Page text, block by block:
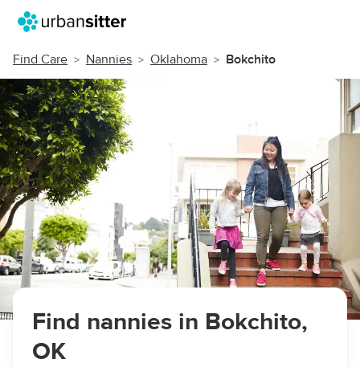
Find Care Nannies Oklahoma Bokchito
Find nannies in Bokchito,
OK